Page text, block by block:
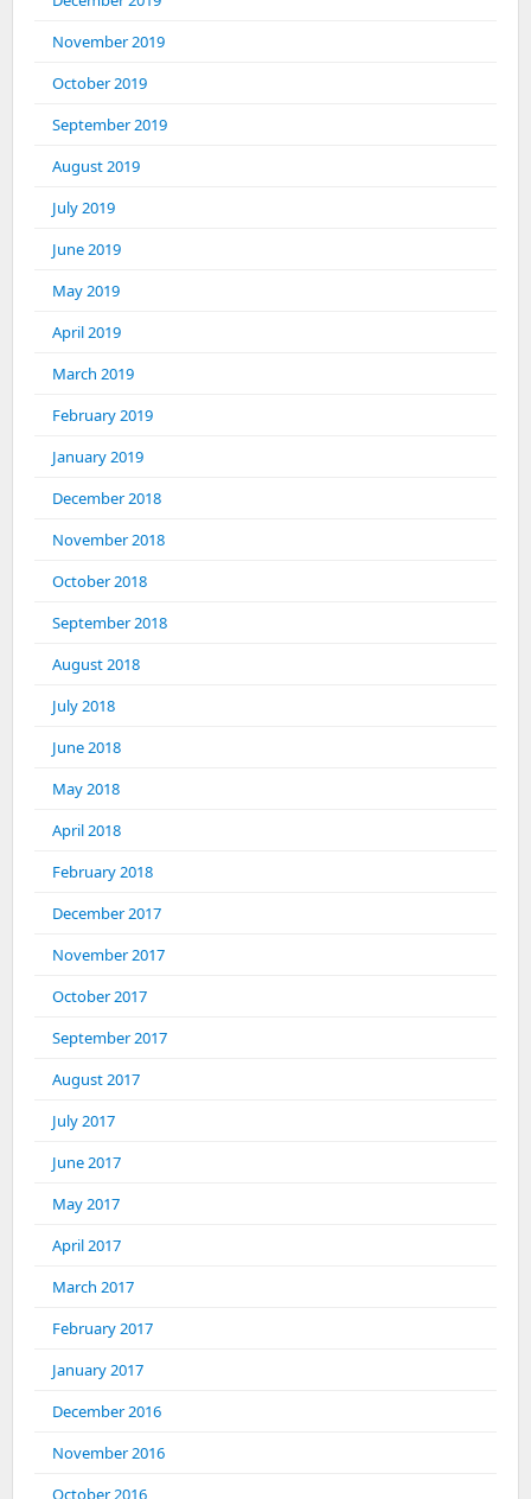
November 2019
October 2019
September 2019
August 2019
July 2019
June 2019
May 2019
April 2019
March 2019
February 2019
January 2019
December 2018
November 2018
October 2018
September 2018
August 2018
July 2018
June 2018
May 2018
April 2018
February 2018
December 2017
November 2017
October 2017
September 2017
August 2017
July 2017
June 2017
May 2017
April 2017
March 2017
February 2017
January 2017
December 2016
November 2016
October 2016